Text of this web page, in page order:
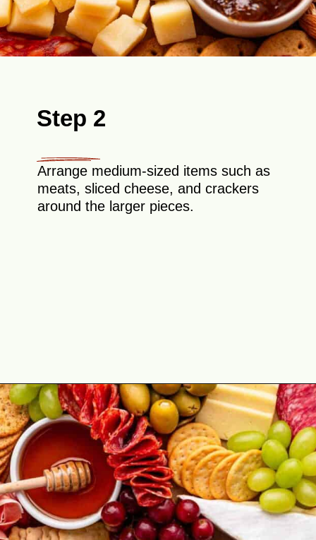
Step 2
Arrange medium-sized items such as
meats, sliced cheese, and crackers
around the larger pieces.
Opening https://theyummybowl.com/simple-charcuterie-board?utm_source=discover&utm_medium=organic&utm_campaign=webstories